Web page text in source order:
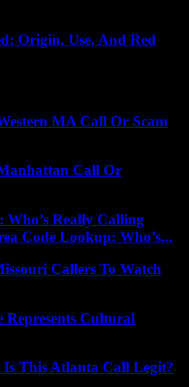
Origin, Use, And Red
MA Call Or Scam
Call Or
Really Calling
Code Lookup: Who’s...
Callers To Watch
Represents Cultural
This Atlanta Call Legit?